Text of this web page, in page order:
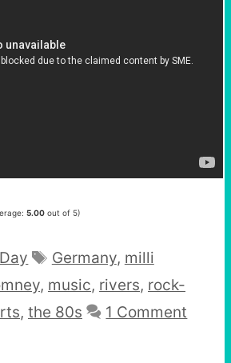
5.00 out of 5)
Tags
Germany, milli
, music, rivers, rock-
, the 80s 1 Comment